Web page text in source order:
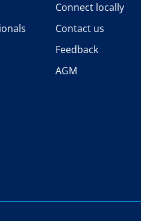
Connect locally
Contact us
Feedback
AGM